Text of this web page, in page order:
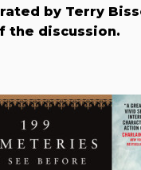
by Terry
the discussion.